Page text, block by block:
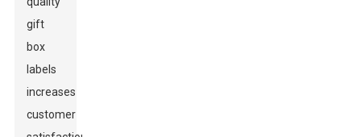
gift
box
labels
increases
customer